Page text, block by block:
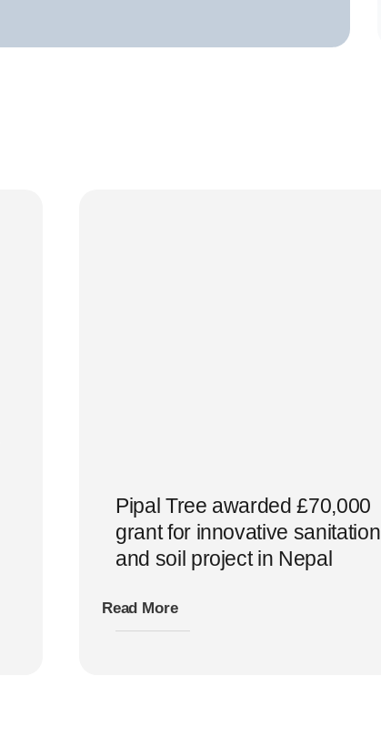
Pipal Tree awarded £70,000
grant for innovative sanitation
and soil project in Nepal
Read More